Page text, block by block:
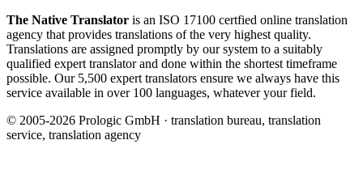
The Native Translator is an ISO 17100 certfied online translation
agency that provides translations of the very highest quality.
Translations are assigned promptly by our system to a suitably
qualified expert translator and done within the shortest timeframe
possible. Our 5,500 expert translators ensure we always have this
service available in over 100 languages, whatever your field.
© 2005-2026 Prologic GmbH · translation bureau, translation
service, translation agency